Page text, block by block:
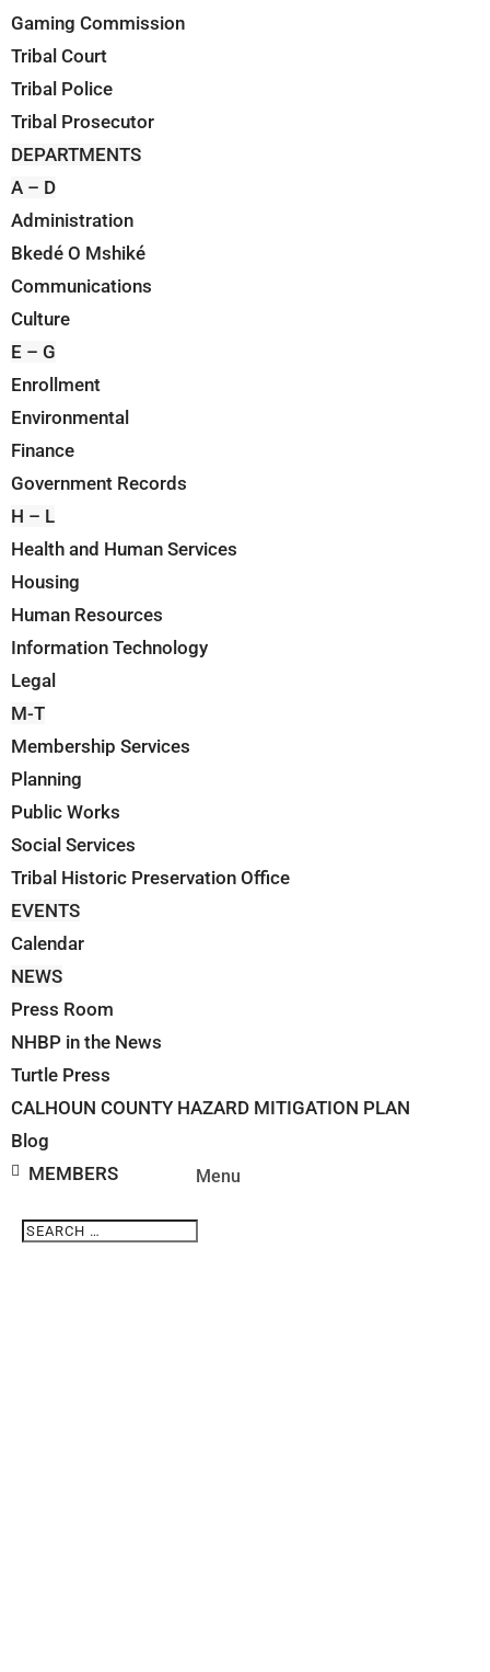
Gaming Commission
Tribal Court
Tribal Police
Tribal Prosecutor
DEPARTMENTS
A – D
Administration
Bkedé O Mshiké
Communications
Culture
E – G
Enrollment
Environmental
Finance
Government Records
H – L
Health and Human Services
Housing
Human Resources
Information Technology
Legal
M-T
Membership Services
Planning
Public Works
Social Services
Tribal Historic Preservation Office
EVENTS
Calendar
NEWS
Press Room
NHBP in the News
Turtle Press
CALHOUN COUNTY HAZARD MITIGATION PLAN
Blog
MEMBERS
Search
for...